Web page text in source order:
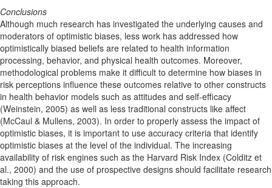
Conclusions
Although much research has investigated the underlying causes and
moderators of optimistic biases, less work has addressed how
optimistically biased beliefs are related to health information
processing, behavior, and physical health outcomes. Moreover,
methodological problems make it difficult to determine how biases in
risk perceptions influence these outcomes relative to other constructs
in health behavior models such as attitudes and self-efficacy
(Weinstein, 2005) as well as less traditional constructs like affect
(McCaul & Mullens, 2003). In order to properly assess the impact of
optimistic biases, it is important to use accuracy criteria that identify
optimistic biases at the level of the individual. The increasing
availability of risk engines such as the Harvard Risk Index (Colditz et
al., 2000) and the use of prospective designs should facilitate research
taking this approach.